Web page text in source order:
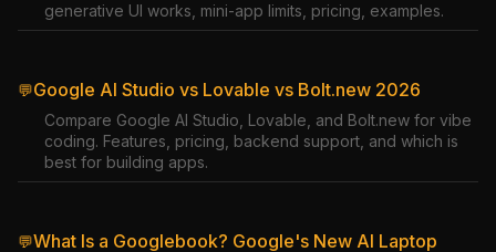
generative UI works, mini-app limits, pricing, examples.
💬Google AI Studio vs Lovable vs Bolt.new 2026
Compare Google AI Studio, Lovable, and Bolt.new for vibe
coding. Features, pricing, backend support, and which is
best for building apps.
💬What Is a Googlebook? Google's New AI Laptop